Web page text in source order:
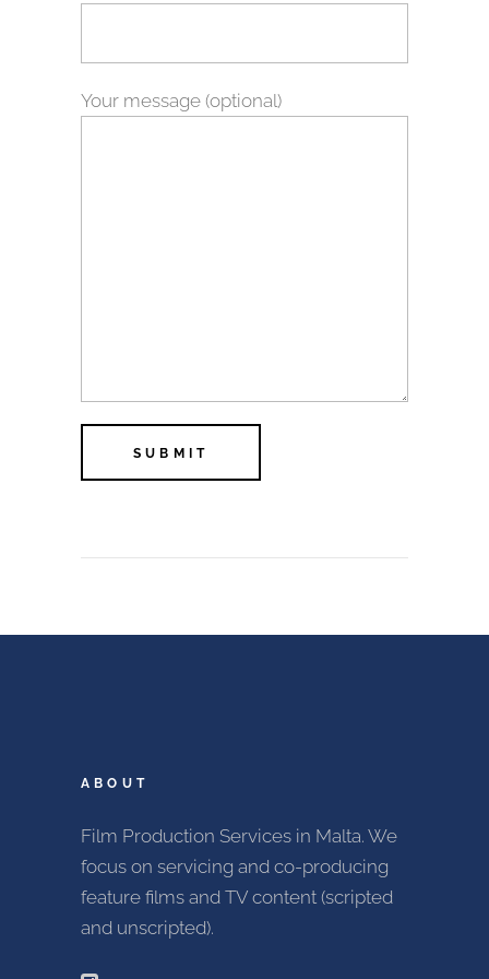
Your message (optional)
ABOUT
Film Production Services in Malta. We
focus on servicing and co-producing
feature films and TV content (scripted
and unscripted).